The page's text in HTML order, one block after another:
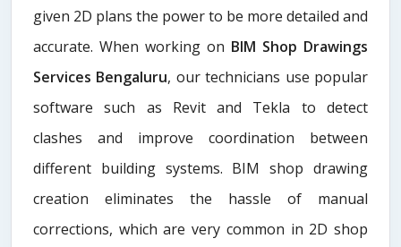
given 2D plans the power to be more detailed and
accurate. When working on BIM Shop Drawings
Services Bengaluru, our technicians use popular
software such as Revit and Tekla to detect
clashes and improve coordination between
different building systems. BIM shop drawing
creation eliminates the hassle of manual
corrections, which are very common in 2D shop